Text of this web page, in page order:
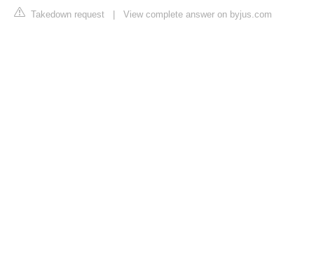
Takedown request View complete answer on byjus.com